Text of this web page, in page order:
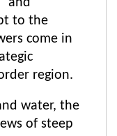
and
to the
come in
region.
water, the
of steep